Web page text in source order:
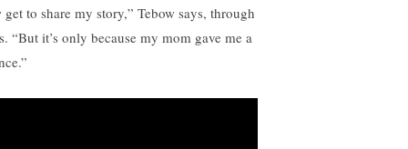
get to share my story,” Tebow says, through
“But it’s only because my mom gave me a